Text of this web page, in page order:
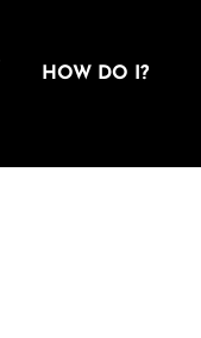
HOW DO I?